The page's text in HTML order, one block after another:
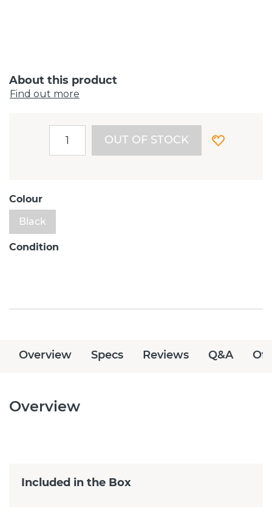
About this product
Find out more
OUT OF STOCK
Colour
Black
Condition
Overview Specs Reviews Q&A
Overview
Included in the Box